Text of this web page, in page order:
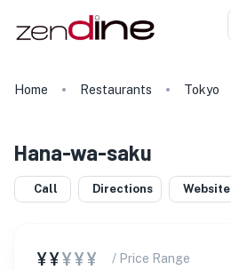
Home Restaurants Tokyo
Hana-wa-saku
Call Directions Website
¥¥¥¥¥ / Price Range